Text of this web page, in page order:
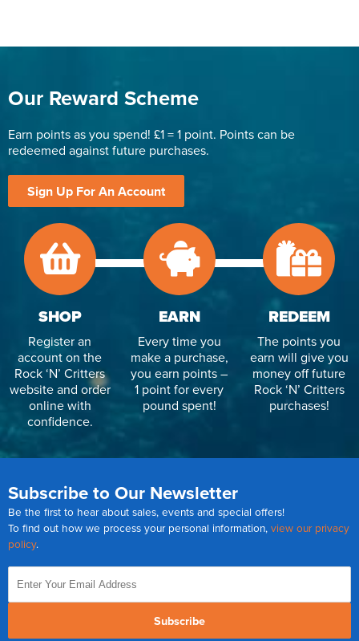
Our Reward Scheme
Earn points as you spend! £1 = 1 point. Points can be
redeemed against future purchases.
Sign Up For An Account
SHOP
Register an
account on the
Rock ‘N’ Critters
website and order
online with
confidence.
EARN
Every time you
make a purchase,
you earn points –
1 point for every
pound spent!
REDEEM
The points you
earn will give you
money off future
Rock ‘N’ Critters
purchases!
Subscribe to Our Newsletter
Be the first to hear about sales, events and special offers!
To find out how we process your personal information, view our privacy
policy.
Subscribe